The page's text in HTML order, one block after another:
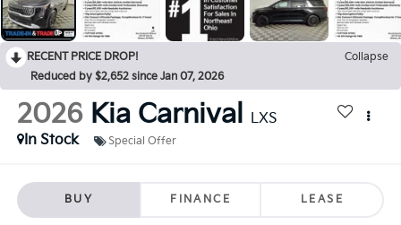
RECENT PRICE DROP!
Collapse
Reduced by $2,652 since Jan 07, 2026
2026 Kia Carnival LXS
In Stock
Special Offer
BUY FINANCE LEASE